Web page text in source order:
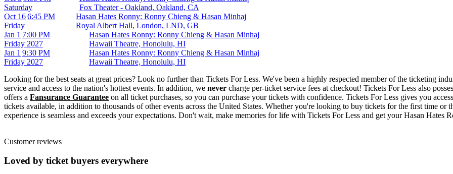
Saturday
Fox Theater - Oakland, Oakland, CA
Friday
Oct 166:45 PM
Hasan Hates Ronny: Ronny Chieng & Hasan Minhaj
Royal Albert Hall, London, LND, GB
Friday 2027
Jan 1 7:00 PM
Hasan Hates Ronny: Ronny Chieng & Hasan Minhaj
Hawaii Theatre, Honolulu, HI
Friday 2027
Jan 1 9:30 PM
Hasan Hates Ronny: Ronny Chieng & Hasan Minhaj
Hawaii Theatre, Honolulu, HI
Looking for the best seats at great prices? Look no further than Tickets For Less. We've been a highly respected member of the ticketing
service and access to the nation's hottest events. In addition, we never charge per-ticket service fees at checkout! Tickets For Less also
offers a Fansurance Guarantee on all ticket purchases, so you can purchase your tickets with confidence. Tickets For Less gives you
tickets available, in addition to thousands of other events across the United States. Whether you're looking to buy tickets for the first time or
experience is seamless and exceeds your expectations. Don't wait, make memories for life with Tickets For Less and get your Hasan
Customer reviews
Loved by ticket buyers everywhere